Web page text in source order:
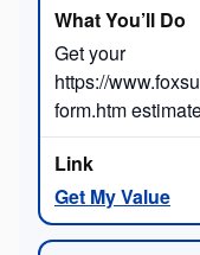
Get your
https://
form.htm
Get My Value